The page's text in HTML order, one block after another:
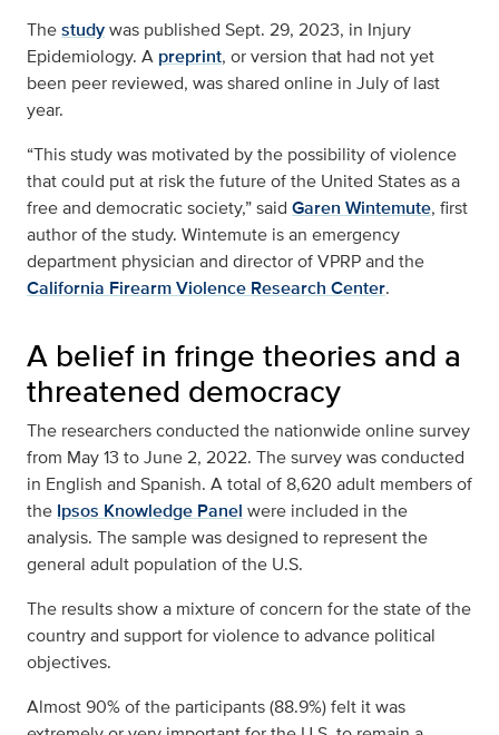
Thestudywas published Sept. 29, 2023, in Injury
Epidemiology. A preprint, or version that had not yet
been peer reviewed, was shared online in July of last
year.
“This study was motivated by the possibility of violence
that could put at risk the future of the United States as a
free and democratic society,” said Garen Wintemute, first
author of the study. Wintemute is an emergency
department physician and director of VPRP and the
California Firearm Violence Research Center.
A belief in fringe theories and a
threatened democracy
The researchers conducted the nationwide online survey
from May 13 to June 2, 2022. The survey was conducted
in English and Spanish. A total of 8,620 adult members of
the Ipsos Knowledge Panel were included in the
analysis. The sample was designed to represent the
general adult population of the U.S.
The results show a mixture of concern for the state of the
country and support for violence to advance political
objectives.
Almost 90% of the participants (88.9%) felt it was